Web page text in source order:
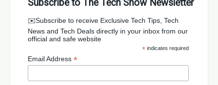
Subscribe to The Tech Show Newsletter
✉️Subscribe to receive Exclusive Tech Tips, Tech
News and Tech Deals directly in your inbox from our
official and safe website
* indicates required
Email Address *